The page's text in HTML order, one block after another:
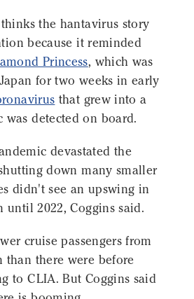
the hantavirus story
because it reminded
Princess, which was
for two weeks in early
that grew into a
detected on board.
devastated the
down many smaller
didn't see an upswing in
until 2022, Coggins said.
cruise passengers from
than there were before
to CLIA. But Coggins said